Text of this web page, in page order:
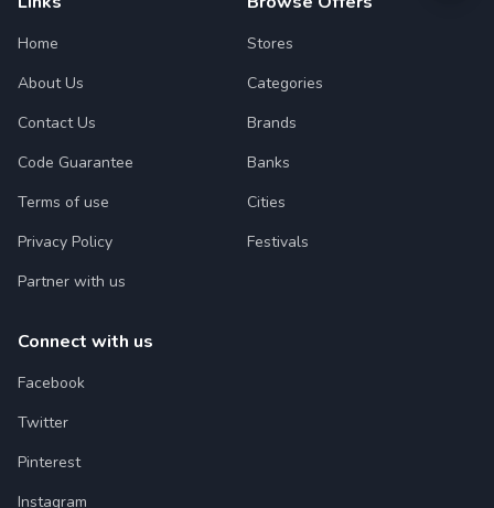
Home
About Us
Contact Us
Code Guarantee
Terms of use
Privacy Policy
Partner with us
Stores
Categories
Brands
Banks
Cities
Festivals
Connect with us
Facebook
Twitter
Pinterest
Instagram